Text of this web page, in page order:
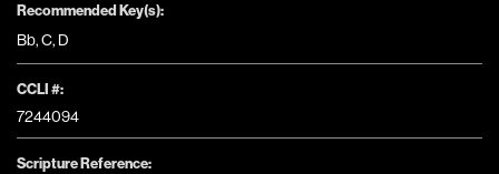
Recommended Key(s):
Bb,C, D
CCLI #:
7244094
Scripture Reference: